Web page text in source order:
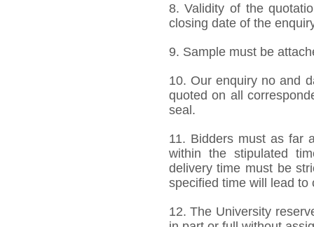
8. Validity of the
closing date of the
9. Sample must be
10. Our enquiry no and
quoted on all
seal.
11. Bidders must as far
within the stipulated
delivery time must be
specified time will lead to
12. The University